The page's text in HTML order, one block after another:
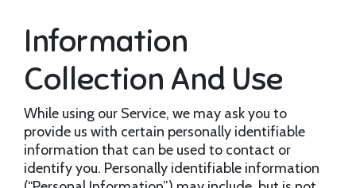
Information
Collection And Use
While using our Service, we may ask you to
provide us with certain personally identifiable
information that can be used to contact or
identify you. Personally identifiable information